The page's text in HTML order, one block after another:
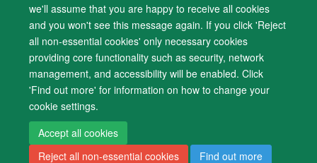
we'll assume that you are happy to receive all cookies
and you won't see this message again. If you click 'Reject
all non-essential cookies' only necessary cookies
providing core functionality such as security, network
management, and accessibility will be enabled. Click
'Find out more' for information on how to change your
cookie settings.
Accept all cookies
Reject all non-essential cookies
Find out more
Accessibility Cookies Contact us IT Support Knowledge Base
Log in